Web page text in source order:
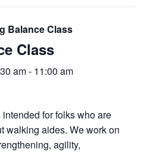
Balance Class
Class
am- 11:00 am
for folks who are
walking aides. We work on
agility,